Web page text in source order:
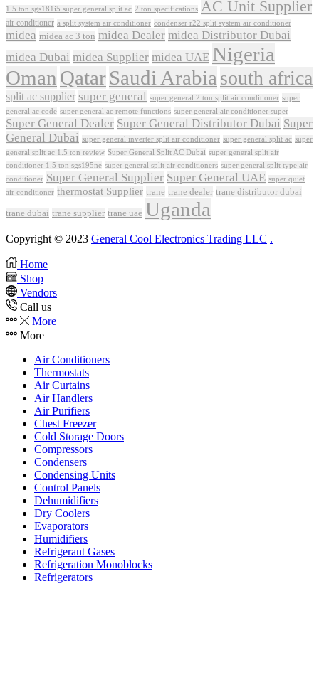
1.5 ton sgs181i5 super general split ac 2 ton specifications AC Unit Supplier
air conditioner a split system air conditioner condenser r22 split system air conditioner
midea midea ac 3 ton midea Dealer midea Distributor Dubai
midea Dubai midea Supplier midea UAE Nigeria
OmanQatarSaudi Arabiasouth africa
split ac supplier super general super general 2 ton split air conditioner super
general ac code super general ac remote functions super general air conditioner super
Super General Dealer Super General Distributor Dubai Super
General Dubai super general inverter split air conditioner super general split ac super
general split ac 1.5 ton review Super General Split AC Dubai super general split air
conditioner 1.5 ton sgs195ne super general split air conditioners super general split type air
conditioner Super General Supplier Super General UAE super quiet
air conditioner thermostat Supplier trane trane dealer trane distributor dubai
trane dubai trane supplier trane uae Uganda
Copyright © 2023 General Cool Electronics Trading LLC .
Home
Shop
Vendors
Call us
More
More
Air Conditioners
Thermostats
Air Curtains
Air Handlers
Air Purifiers
Chest Freezer
Cold Storage Doors
Compressors
Condensers
Condensing Units
Control Panels
Dehumidifiers
Dry Coolers
Evaporators
Humidifiers
Refrigerant Gases
Refrigeration Monoblocks
Refrigerators